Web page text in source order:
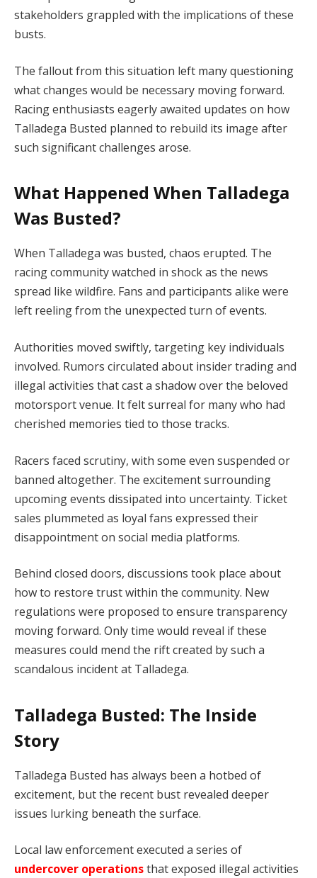
stakeholders grappled with the implications of these
busts.
The fallout from this situation left many questioning
what changes would be necessary moving forward.
Racing enthusiasts eagerly awaited updates on how
Talladega Busted planned to rebuild its image after
such significant challenges arose.
What Happened When Talladega
Was Busted?
When Talladega was busted, chaos erupted. The
racing community watched in shock as the news
spread like wildfire. Fans and participants alike were
left reeling from the unexpected turn of events.
Authorities moved swiftly, targeting key individuals
involved. Rumors circulated about insider trading and
illegal activities that cast a shadow over the beloved
motorsport venue. It felt surreal for many who had
cherished memories tied to those tracks.
Racers faced scrutiny, with some even suspended or
banned altogether. The excitement surrounding
upcoming events dissipated into uncertainty. Ticket
sales plummeted as loyal fans expressed their
disappointment on social media platforms.
Behind closed doors, discussions took place about
how to restore trust within the community. New
regulations were proposed to ensure transparency
moving forward. Only time would reveal if these
measures could mend the rift created by such a
scandalous incident at Talladega.
Talladega Busted: The Inside
Story
Talladega Busted has always been a hotbed of
excitement, but the recent bust revealed deeper
issues lurking beneath the surface.
Local law enforcement executed a series of
undercover operationsthat exposed illegal activities